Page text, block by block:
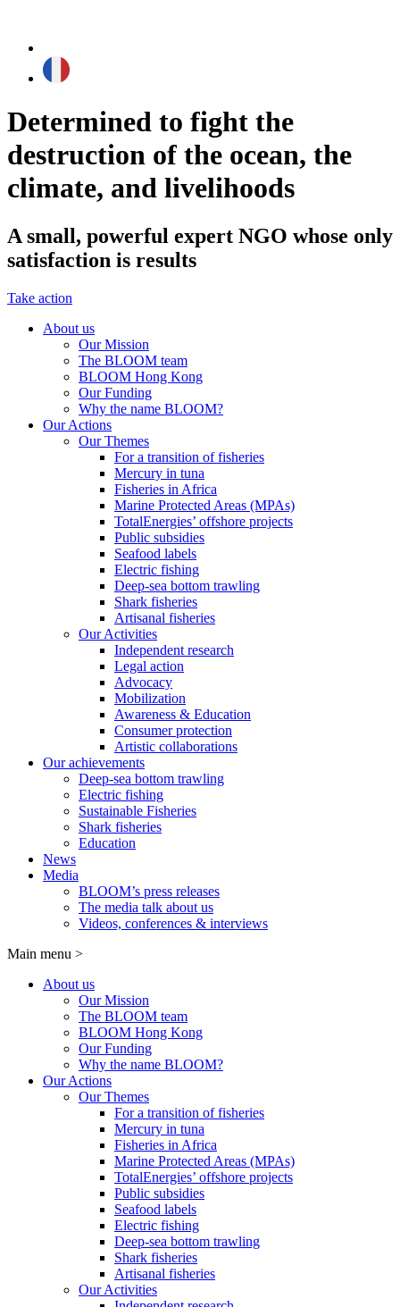
Determined to fight the
destruction of the ocean, the
climate, and livelihoods
A small, powerful expert NGO whose only
satisfaction is results
Take action
About us
Our Mission
The BLOOM team
BLOOM Hong Kong
Our Funding
Why the name BLOOM?
Our Actions
Our Themes
For a transition of fisheries
Mercury in tuna
Fisheries in Africa
Marine Protected Areas (MPAs)
TotalEnergies’ offshore projects
Public subsidies
Seafood labels
Electric fishing
Deep-sea bottom trawling
Shark fisheries
Artisanal fisheries
Our Activities
Independent research
Legal action
Advocacy
Mobilization
Awareness & Education
Consumer protection
Artistic collaborations
Our achievements
Deep-sea bottom trawling
Electric fishing
Sustainable Fisheries
Shark fisheries
Education
News
Media
BLOOM’s press releases
The media talk about us
Videos, conferences & interviews
Main menu >
About us
Our Mission
The BLOOM team
BLOOM Hong Kong
Our Funding
Why the name BLOOM?
Our Actions
Our Themes
For a transition of fisheries
Mercury in tuna
Fisheries in Africa
Marine Protected Areas (MPAs)
TotalEnergies’ offshore projects
Public subsidies
Seafood labels
Electric fishing
Deep-sea bottom trawling
Shark fisheries
Artisanal fisheries
Our Activities